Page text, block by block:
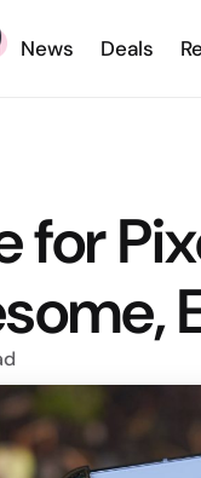
News Deals
for